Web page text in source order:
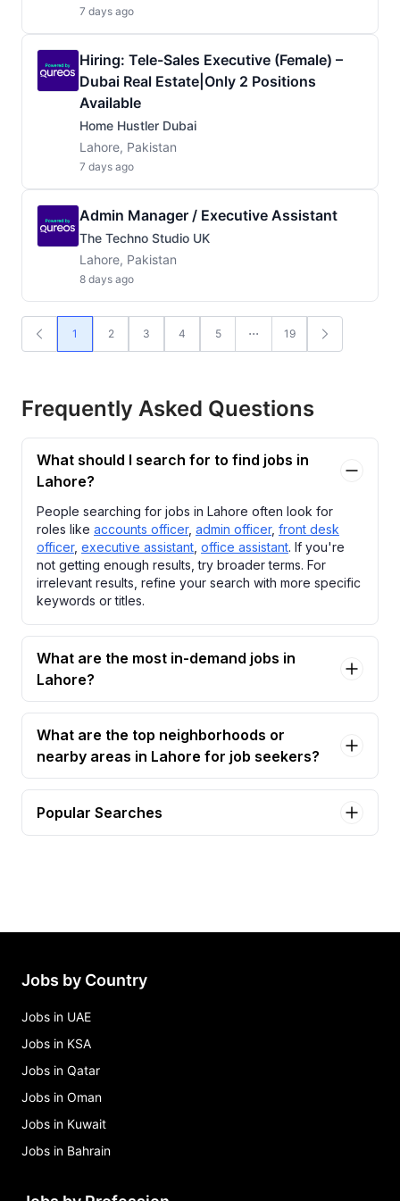
7 days ago
Hiring: Tele-Sales Executive (Female) –
Dubai Real Estate|Only 2 Positions
Available
Home Hustler Dubai
Lahore, Pakistan
7 days ago
Admin Manager / Executive Assistant
The Techno Studio UK
Lahore, Pakistan
8 days ago
1 2 3 4 5 19
Frequently Asked Questions
What should I search for to find jobs in
Lahore?
People searching for jobs in Lahore often look for
roles like accounts officer, admin officer, front desk
officer, executive assistant office assistant. If you're
not getting enough results, try broader terms. For
irrelevant results, refine your search with more specific
keywords or titles.
What are the most in-demand jobs in
Lahore?
What are the top neighborhoods or
nearby areas in Lahore for job seekers?
Popular Searches
Jobs by Country
Jobs in UAE
Jobs in KSA
Jobs in Qatar
Jobs in Oman
Jobs in Kuwait
Jobs in Bahrain